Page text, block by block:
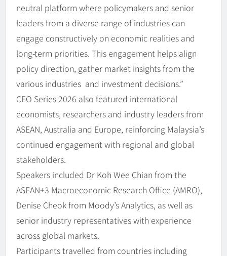
neutral platform where policymakers and senior
leaders from a diverse range of industries can
engage constructively on economic realities and
long-term priorities. This engagement helps align
policy direction, gather market insights from the
various industries and investment decisions.”
CEO Series 2026 also featured international
economists, researchers and industry leaders from
ASEAN, Australia and Europe, reinforcing Malaysia’s
continued engagement with regional and global
stakeholders.
Speakers included Dr Koh Wee Chian from the
ASEAN+3 Macroeconomic Research Office (AMRO),
Denise Cheok from Moody’s Analytics, as well as
senior industry representatives with experience
across global markets.
Participants travelled from countries including